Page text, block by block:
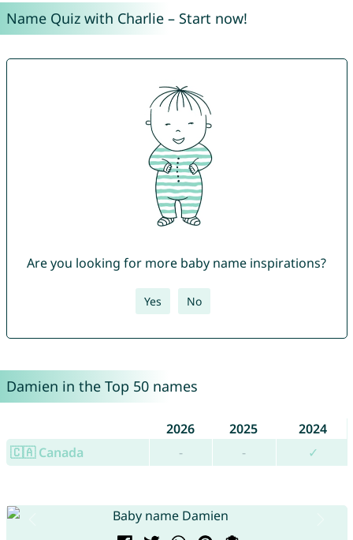
Name Quiz with Charlie – Start now!
Are you looking for more baby name inspirations?
Yes No
Damien in the Top 50 names
2026 2025
2024
🇨🇦 Canada
- - ✓